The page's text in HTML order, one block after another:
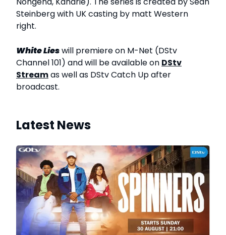
Steinberg with UK casting by matt Western
right.
White Lieswill premiere on M-Net (DStv
Channel 101) and will be available on DStv
Streamas well as DStv Catch Up after
broadcast.
Latest News